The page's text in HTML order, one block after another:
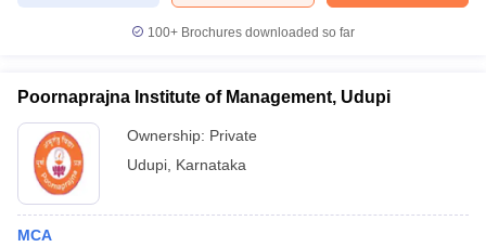
100+ Brochures downloaded so far
Poornaprajna Institute of Management, Udupi
Ownership: Private
Udupi Karnataka
MCA